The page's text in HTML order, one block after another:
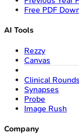
Free PDF
AI Tools
Rezzy
Canvas
Clinical Rounds
Synapses
Probe
Image Rush
Company